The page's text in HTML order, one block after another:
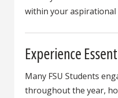
within your aspirational
Experience
Many FSU Students
throughout the year,